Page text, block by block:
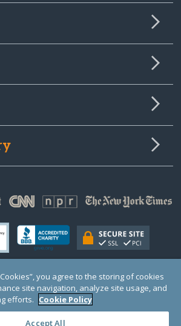
a 501(c)(3) organization (EIN: 30‑0108263)
in England and Wales # 1122823
Washington, DC 20005, USA
Cookies”, you agree to the storing of cookies
site navigation, analyze site usage, and
efforts. Cookie Policy
Accept All